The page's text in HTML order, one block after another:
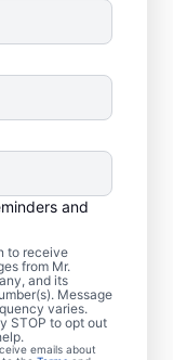
and
to receive
from Mr.
and its
Message
varies.
STOP to opt out
emails about
or not,
book drain
anytime
a
taking an